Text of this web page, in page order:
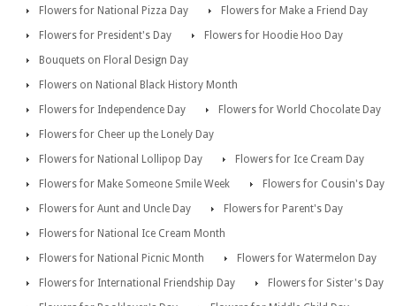
Flowers for National Pizza Day
Flowers for Make a Friend Day
Flowers for President's Day
Flowers for Hoodie Hoo Day
Bouquets on Floral Design Day
Flowers on National Black History Month
Flowers for Independence Day
Flowers for World Chocolate Day
Flowers for Cheer up the Lonely Day
Flowers for National Lollipop Day
Flowers for Ice Cream Day
Flowers for Make Someone Smile Week
Flowers for Cousin's Day
Flowers for Aunt and Uncle Day
Flowers for Parent's Day
Flowers for National Ice Cream Month
Flowers for National Picnic Month
Flowers for Watermelon Day
Flowers for International Friendship Day
Flowers for Sister's Day